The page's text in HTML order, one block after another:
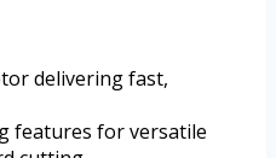
delivering fast,
features for versatile